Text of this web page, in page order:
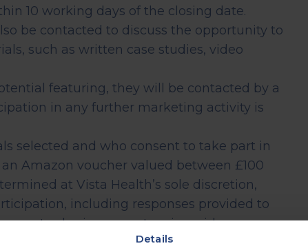
Details
10 working days of the closing date.
be contacted to discuss the opportunity to
such as written case studies, video
featuring, they will be contacted by a
in any further marketing activity is
selected and who consent to take part in
Amazon voucher valued between £100
at Vista Health’s sole discretion,
including responses provided to
to sharing your story in a video or